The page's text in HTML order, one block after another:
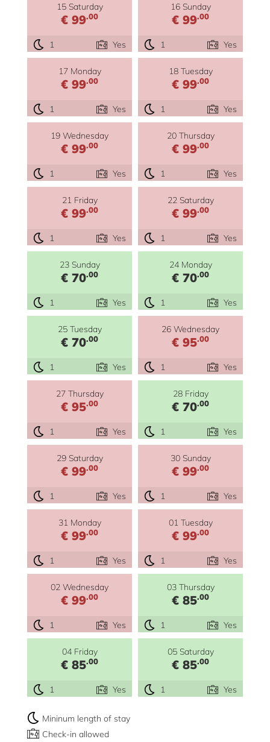
15 Saturday
€ 99.00
1 Yes
16 Sunday
€ 99.00
1 Yes
17 Monday
€ 99.00
1 Yes
18 Tuesday
€ 99.00
1 Yes
19 Wednesday
€ 99.00
1 Yes
20 Thursday
€ 99.00
1 Yes
21 Friday
€ 99.00
1 Yes
22 Saturday
€ 99.00
1 Yes
23 Sunday
€ 70.00
1 Yes
24 Monday
€ 70.00
1 Yes
25 Tuesday
€ 70.00
1 Yes
26 Wednesday
€ 95.00
1 Yes
27 Thursday
€ 95.00
1 Yes
28 Friday
€ 70.00
1 Yes
29 Saturday
€ 99.00
1 Yes
30 Sunday
€ 99.00
1 Yes
31 Monday
€ 99.00
1 Yes
01 Tuesday
€ 99.00
1 Yes
02 Wednesday
€ 99.00
1 Yes
03 Thursday
€ 85.00
1 Yes
04 Friday
€ 85.00
1 Yes
05 Saturday
€ 85.00
1 Yes
Mininum length of stay
Check-in allowed